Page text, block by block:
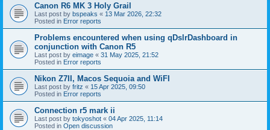
Canon R6 MK 3 Holy Grail
Last post by bspeaks « 13 Mar 2026, 22:32
Posted in Error reports
Problems encountered when using qDslrDashboard in
conjunction with Canon R5
Last post by eimage « 31 May 2025, 21:52
Posted in Error reports
Nikon Z7II, Macos Sequoia and WiFI
Last post by fritz « 15 Apr 2025, 09:50
Posted in Error reports
Connection r5 mark ii
Last post by tokyoshot « 04 Apr 2025, 11:14
Posted in Open discussion